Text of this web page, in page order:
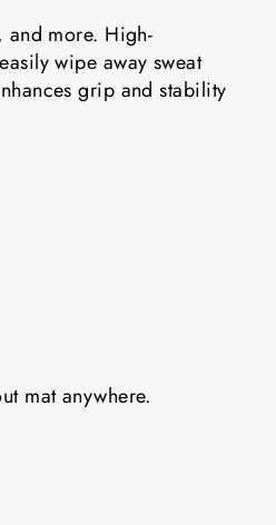
and more. High-
wipe away sweat
grip and stability
mat anywhere.